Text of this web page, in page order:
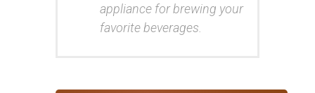
appliance for brewing your
favorite beverages.